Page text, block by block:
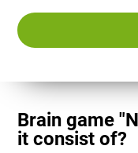
Brain game
it consist of?